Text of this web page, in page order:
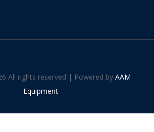
All rights reserved | Powered byAAM
Equipment